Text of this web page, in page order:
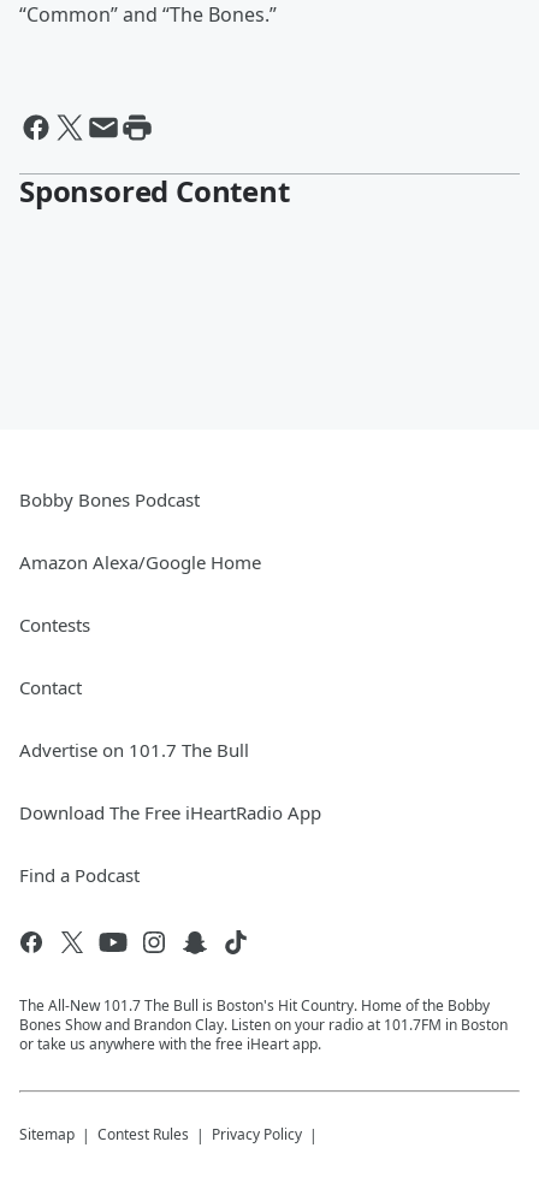
“Common” and “The Bones.”
Sponsored Content
Bobby Bones Podcast
Amazon Alexa/Google Home
Contests
Contact
Advertise on 101.7 The Bull
Download The Free iHeartRadio App
Find a Podcast
The All-New 101.7 The Bull is Boston's Hit Country. Home of the Bobby
Bones Show and Brandon Clay. Listen on your radio at 101.7FM in Boston
or take us anywhere with the free iHeart app.
Sitemap Contest Rules Privacy Policy